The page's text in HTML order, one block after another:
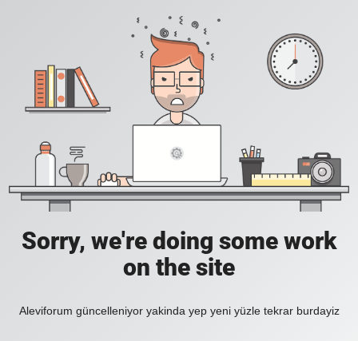
Sorry, we're doing some work
on the site
Aleviforum güncelleniyor yakinda yep yeni yüzle tekrar burdayiz